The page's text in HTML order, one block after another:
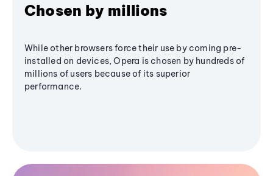
Chosen by millions
While other browsers force their use by coming pre-
installed on devices, Opera is chosen by hundreds of
millions of users because of its superior
performance.